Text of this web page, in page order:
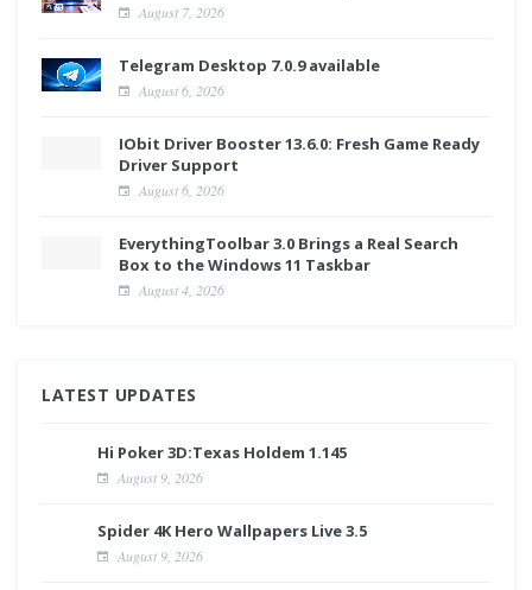
August 7, 2026
Telegram Desktop 7.0.9 available
August 6, 2026
IObit Driver Booster 13.6.0: Fresh Game Ready
Driver Support
August 6, 2026
EverythingToolbar 3.0 Brings a Real Search
Box to the Windows 11 Taskbar
August 4, 2026
LATEST UPDATES
Hi Poker 3D:Texas Holdem 1.145
August 9, 2026
Spider 4K Hero Wallpapers Live 3.5
August 9, 2026